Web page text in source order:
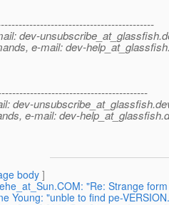
dev-unsubscribe_at_glassfish.
e-mail: dev-
dev-unsubscribe_at_glassfish.
e-mail: dev-help_at_glassfish.
body]
"Re: Strange
Young: "unble to find pe-